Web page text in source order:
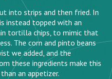
into strips and then fried. In
instead topped with an
tortilla chips, to mimic that
The corn and pinto beans
we added, and the
these ingredients make this
an appetizer.